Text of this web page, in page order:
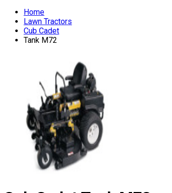
Home
Lawn Tractors
Cub Cadet
Tank M72